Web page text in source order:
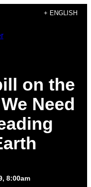
+ ENGLISH
on the
Need
8:00am